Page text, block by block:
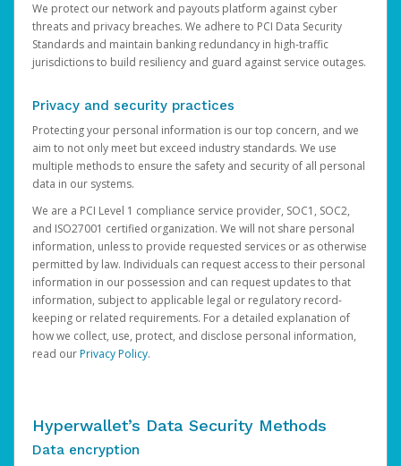
We protect our network and payouts platform against cyber
threats and privacy breaches. We adhere to PCI Data Security
Standards and maintain banking redundancy in high-traffic
jurisdictions to build resiliency and guard against service outages.
Privacy and security practices
Protecting your personal information is our top concern, and we
aim to not only meet but exceed industry standards. We use
multiple methods to ensure the safety and security of all personal
data in our systems.
We are a PCI Level 1 compliance service provider, SOC1, SOC2,
and ISO27001 certified organization. We will not share personal
information, unless to provide requested services or as otherwise
permitted by law. Individuals can request access to their personal
information in our possession and can request updates to that
information, subject to applicable legal or regulatory record-
keeping or related requirements. For a detailed explanation of
how we collect, use, protect, and disclose personal information,
read ourPrivacy Policy.
Hyperwallet’s Data Security Methods
Data encryption